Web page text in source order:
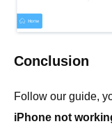
Conclusion
Follow our guide,
iPhone not